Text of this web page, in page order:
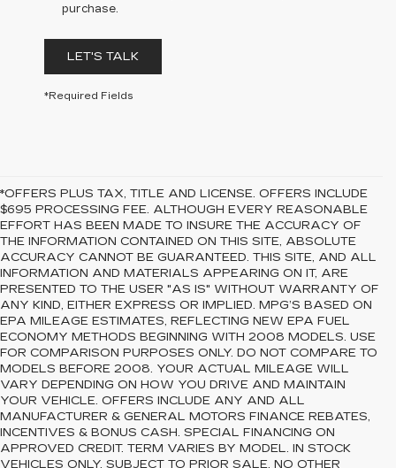
purchase.
LET'S TALK
*Required Fields
*OFFERS PLUS TAX, TITLE AND LICENSE. OFFERS INCLUDE
$695 PROCESSING FEE. ALTHOUGH EVERY REASONABLE
EFFORT HAS BEEN MADE TO INSURE THE ACCURACY OF
THE INFORMATION CONTAINED ON THIS SITE, ABSOLUTE
ACCURACY CANNOT BE GUARANTEED. THIS SITE, AND ALL
INFORMATION AND MATERIALS APPEARING ON IT, ARE
PRESENTED TO THE USER "AS IS" WITHOUT WARRANTY OF
ANY KIND, EITHER EXPRESS OR IMPLIED. MPG’S BASED ON
EPA MILEAGE ESTIMATES, REFLECTING NEW EPA FUEL
ECONOMY METHODS BEGINNING WITH 2008 MODELS. USE
FOR COMPARISON PURPOSES ONLY. DO NOT COMPARE TO
MODELS BEFORE 2008. YOUR ACTUAL MILEAGE WILL
VARY DEPENDING ON HOW YOU DRIVE AND MAINTAIN
YOUR VEHICLE. OFFERS INCLUDE ANY AND ALL
MANUFACTURER & GENERAL MOTORS FINANCE REBATES,
INCENTIVES & BONUS CASH. SPECIAL FINANCING ON
APPROVED CREDIT. TERM VARIES BY MODEL. IN STOCK
VEHICLES ONLY. SUBJECT TO PRIOR SALE. NO OTHER